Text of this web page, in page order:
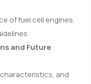
of fuel cell engines,
and Future
and